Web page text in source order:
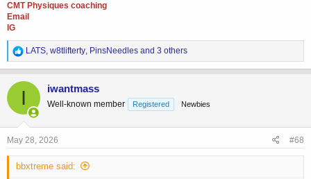
CMT Physiques coaching
Email
IG
R
e
a
c
o
n
s
LATS, w8tlifterty, PinsNeedles and 3 others
I iwantmass
Well-known member Registered Newbies
May 28, 2026 #68
bbxtreme said: